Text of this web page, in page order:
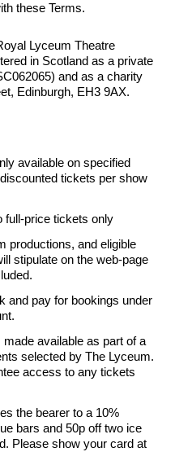
these Terms.
Lyceum Theatre
in Scotland as a private
and as a charity
Edinburgh, EH3 9AX.
available on specified
tickets per show
full-price tickets only
productions, and eligible
stipulate on theweb-page
and pay for bookings under
available as part of a
selected by The Lyceum.
access to any tickets
the bearer to a 10%
bars and 50p off two ice
Please show your card at